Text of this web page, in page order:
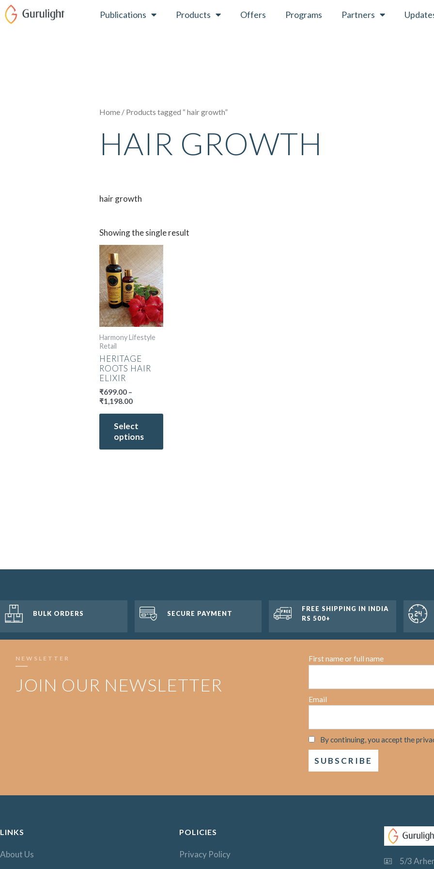
Skip
to
Publications Products Offers Programs Partners
Home / Products tagged “ hair growth”
HAIR GROWTH
hair growth
Showing the single result
Harmony Lifestyle
Retail
HERITAGE
ROOTS HAIR
ELIXIR
₹699.00 –
₹1,198.00
Price
range:
₹699.00
through
₹1,198.00
Select
options
This
product
has
multiple
variants.
The
options
BULK ORDERS SECURE PAYMENT
FREE SHIPPING IN INDIA
RS 500+
NEWSLETTER
JOIN OUR NEWSLETTER
First name or full name
Email
By continuing, you accept the
LINKS
About Us
POLICIES
Privacy Policy
5/3